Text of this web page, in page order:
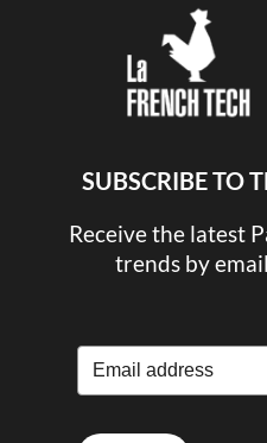
SUBSCRIBE TO
Receive the latest
trends by